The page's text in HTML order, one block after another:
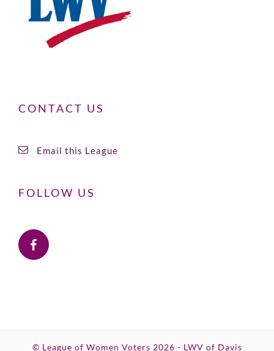
CONTACT US
Email this League
FOLLOW US
© League of Women Voters 2026 - LWV of Davis